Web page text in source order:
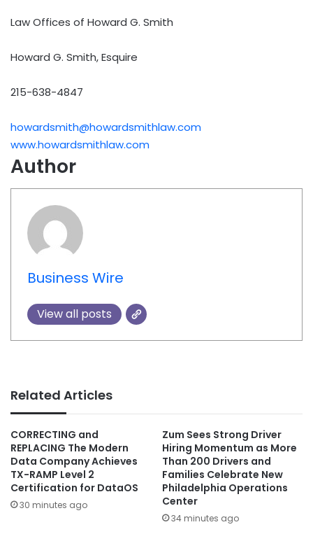
Law Offices of Howard G. Smith
Howard G. Smith, Esquire
215-638-4847
howardsmith@howardsmithlaw.com
www.howardsmithlaw.com
Author
Business Wire
View all posts
Related Articles
CORRECTING and
REPLACING The Modern
Data Company Achieves
TX-RAMP Level 2
Certification for DataOS
30 minutes ago
Zum Sees Strong Driver
Hiring Momentum as More
Than 200 Drivers and
Families Celebrate New
Philadelphia Operations
Center
34 minutes ago